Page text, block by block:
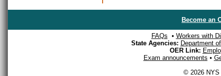
Become an
FAQs • Workers with
State Agencies: Department
OER Link:
Exam announcements •
© 2026 NYS